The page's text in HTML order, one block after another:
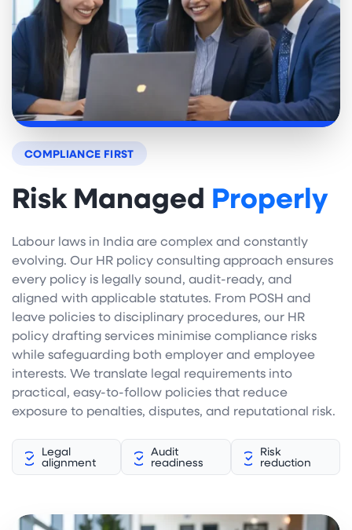
COMPLIANCE FIRST
Risk Managed Properly
Labour laws in India are complex and constantly
evolving. Our HR policy consulting approach ensures
every policy is legally sound, audit-ready, and
aligned with applicable statutes. From POSH and
leave policies to disciplinary procedures, our HR
policy drafting services minimise compliance risks
while safeguarding both employer and employee
interests. We translate legal requirements into
practical, easy-to-follow policies that reduce
exposure to penalties, disputes, and reputational risk.
Legal
alignment
Audit
readiness
Risk
reduction